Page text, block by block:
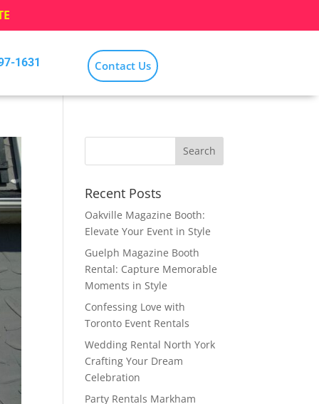
1631 Contact Us
Recent Posts
Oakville Magazine Booth:
Elevate Your Event in Style
Guelph Magazine Booth
Rental: Capture Memorable
Moments in Style
Confessing Love with
Toronto Event Rentals
Wedding Rental North York
Crafting Your Dream
Celebration
Party Rentals Markham